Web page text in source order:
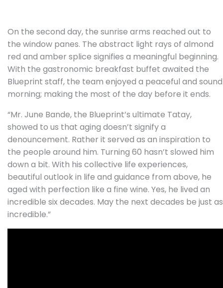
On the second day, the sunrise arms reached out to
the window panes. The abstract light rays of almond
red and amber splice signifies a meaningful beginning.
With the gastronomic breakfast buffet awaited the
Blueprint staff, the team enjoyed a peaceful and sound
morning; making the most of the day before it ends.
“Mr. June Bande, the Blueprint’s ultimate Tatay,
showed to us that aging doesn’t signify a
denouncement. Rather it served as an inspiration to
the people around him. Turning 60 hasn’t slowed him
down a bit. With his collective life experiences,
beautiful outlook in life and guidance from above, he
aged with perfection like a fine wine. Yes, he lived an
incredible six decades. May the next decades be just as
incredible.”